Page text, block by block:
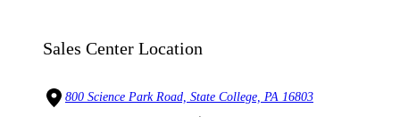
Sales Center Location
800 Science Park Road, State College, PA 16803